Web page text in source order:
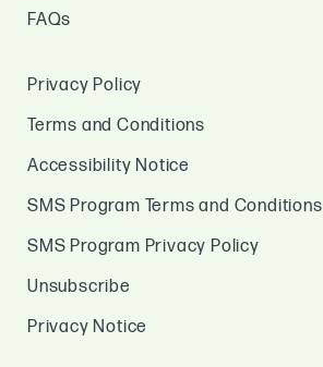
FAQs
Privacy Policy
Terms and Conditions
Accessibility Notice
SMS Program Terms and Conditions
SMS Program Privacy Policy
Unsubscribe
Privacy Notice